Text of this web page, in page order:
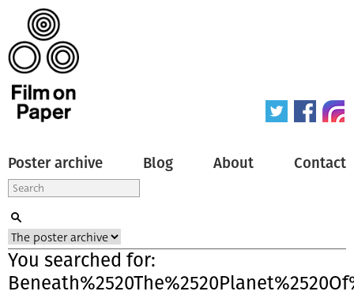
Poster archive Blog About Contact
You searched for: